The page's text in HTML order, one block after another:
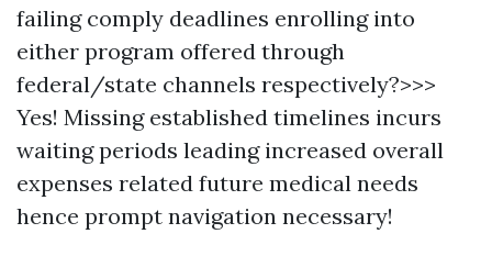
failing comply deadlines enrolling into
either program offered through
federal/state channels respectively?>>>
Yes! Missing established timelines incurs
waiting periods leading increased overall
expenses related future medical needs
hence prompt navigation necessary!